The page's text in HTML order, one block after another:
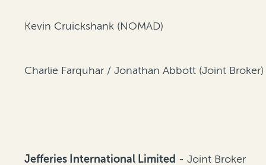
Kevin Cruickshank (NOMAD)
Charlie Farquhar / Jonathan Abbott (Joint Broker)
Jefferies International Limited - Joint Broker